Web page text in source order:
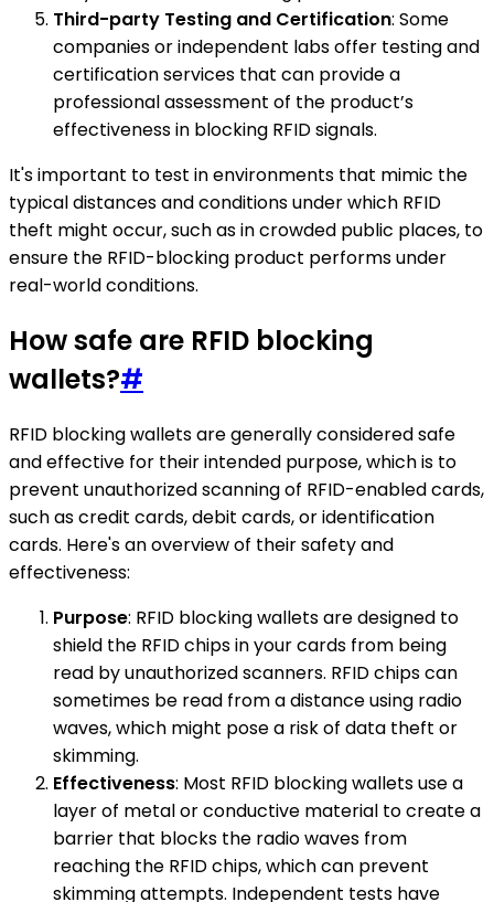
Third-party Testing and Certification: Some
companies or independent labs offer testing and
certification services that can provide a
professional assessment of the product’s
effectiveness in blocking RFID signals.
It's important to test in environments that mimic the
typical distances and conditions under which RFID
theft might occur, such as in crowded public places, to
ensure the RFID-blocking product performs under
real-world conditions.
How safe are RFID blocking
wallets?#
RFID blocking wallets are generally considered safe
and effective for their intended purpose, which is to
prevent unauthorized scanning of RFID-enabled cards,
such as credit cards, debit cards, or identification
cards. Here's an overview of their safety and
effectiveness:
Purpose: RFID blocking wallets are designed to
shield the RFID chips in your cards from being
read by unauthorized scanners. RFID chips can
sometimes be read from a distance using radio
waves, which might pose a risk of data theft or
skimming.
Effectiveness: Most RFID blocking wallets use a
layer of metal or conductive material to create a
barrier that blocks the radio waves from
reaching the RFID chips, which can prevent
skimming attempts. Independent tests have